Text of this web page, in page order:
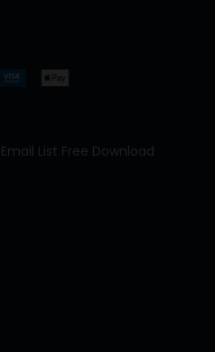
List Free Download